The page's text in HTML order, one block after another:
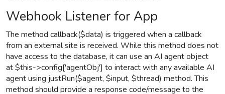
Webhook Listener for App
The method callback($data) is triggered when a callback
from an external site is received. While this method does not
have access to the database, it can use an AI agent object
at $this->config['agentObj'] to interact with any available AI
agent using justRun($agent, $input, $thread) method.This
method should provide a response code/message to the